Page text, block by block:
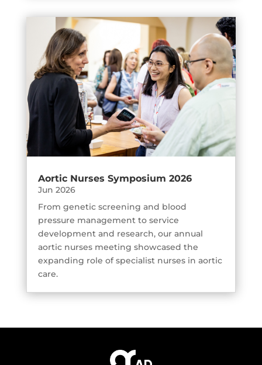
Aortic Nurses Symposium 2026
Jun 2026
From genetic screening and blood
pressure management to service
development and research, our annual
aortic nurses meeting showcased the
expanding role of specialist nurses in aortic
care.